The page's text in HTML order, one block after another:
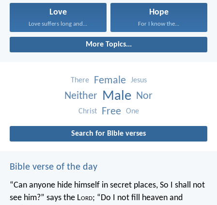
Love
Love suffers long and...
Hope
For I know the...
More Topics...
There Female Jesus
Neither Male Nor
Christ Free One
Search for Bible verses
Bible verse of the day
“Can anyone hide himself in secret places, So I shall not
see him?” says the Lord; “Do I not fill heaven and